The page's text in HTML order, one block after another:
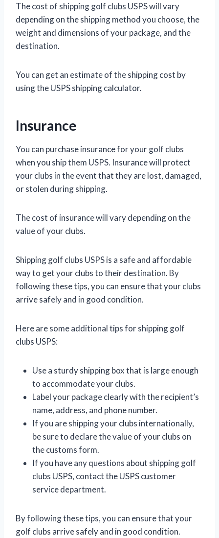
The cost of shipping golf clubs USPS will vary
depending on the shipping method you choose, the
weight and dimensions of your package, and the
destination.
You can get an estimate of the shipping cost by
using the USPS shipping calculator.
Insurance
You can purchase insurance for your golf clubs
when you ship them USPS. Insurance will protect
your clubs in the event that they are lost, damaged,
or stolen during shipping.
The cost of insurance will vary depending on the
value of your clubs.
Shipping golf clubs USPS is a safe and affordable
way to get your clubs to their destination. By
following these tips, you can ensure that your clubs
arrive safely and in good condition.
Here are some additional tips for shipping golf
clubs USPS:
Use a sturdy shipping box that is large enough
to accommodate your clubs.
Label your package clearly with the recipient’s
name, address, and phone number.
If you are shipping your clubs internationally,
be sure to declare the value of your clubs on
the customs form.
If you have any questions about shipping golf
clubs USPS, contact the USPS customer
service department.
By following these tips, you can ensure that your
golf clubs arrive safely and in good condition.